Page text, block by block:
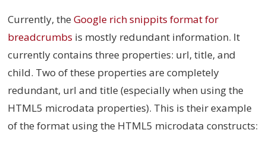
Currently, theGoogle rich snippits format for
breadcrumbs is mostly redundant information. It
currently contains three properties: url, title, and
child. Two of these properties are completely
redundant, url and title (especially when using the
HTML5 microdata properties). This is their example
of the format using the HTML5 microdata constructs: